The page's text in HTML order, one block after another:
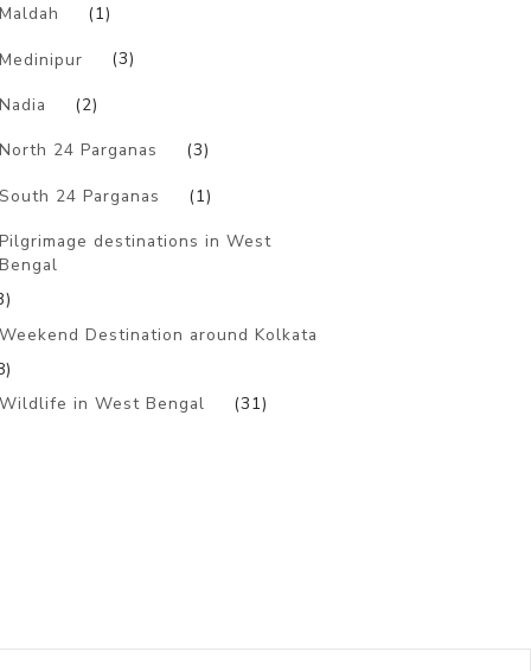
Maldah (1)
Medinipur (3)
Nadia (2)
North 24 Parganas (3)
South 24 Parganas (1)
Pilgrimage destinations in West
Bengal
Weekend Destination around Kolkata
Wildlife in West Bengal
(31)